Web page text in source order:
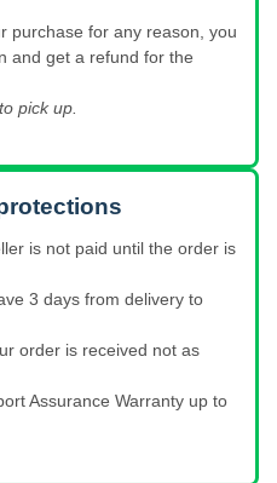
purchase for any reason, you
and get a refund for the
pick up.
is not paid until the order is
3 days from delivery to
order is received not as
Assurance Warranty up to